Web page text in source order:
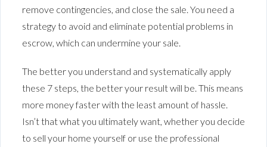
remove contingencies, and close the sale. You need a
strategy to avoid and eliminate potential problems in
escrow, which can undermine your sale.
The better you understand and systematically apply
these 7 steps, the better your result will be. This means
more money faster with the least amount of hassle.
Isn’t that what you ultimately want, whether you decide
to sell your home yourself or use the professional